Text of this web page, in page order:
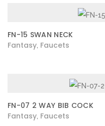
FN-15 SWAN NECK
Fantasy Faucets
FN-07 2 WAY BIB COCK
Fantasy Faucets